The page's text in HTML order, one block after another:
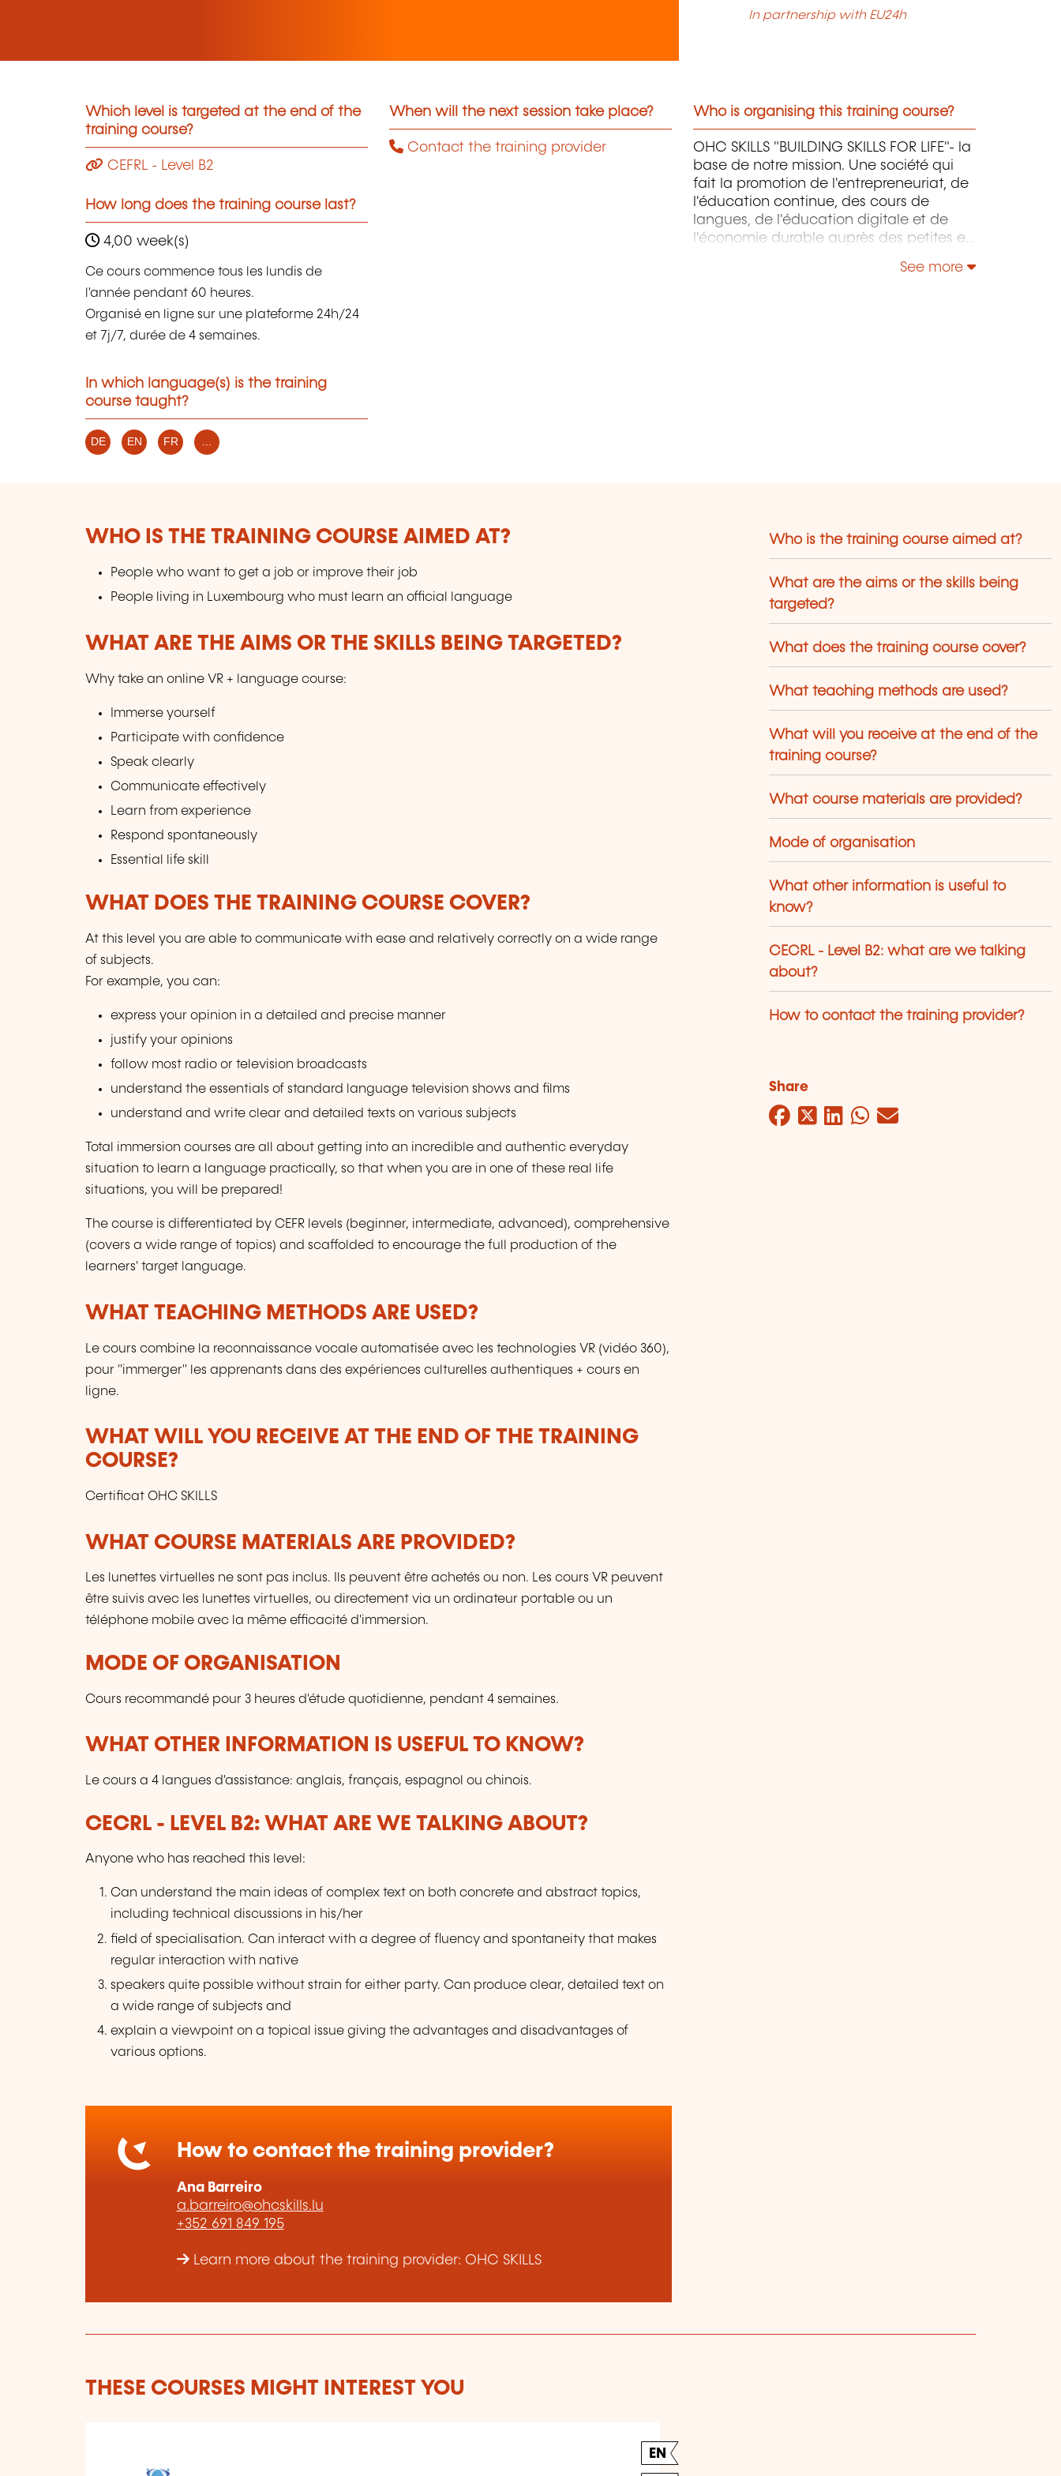
In partnership with EU24h
Which level is targeted at the end of the
training course?
CEFRL - Level B2
How long does the training course last?
4,00 week(s)
Ce cours commence tous les lundis de
l'année pendant 60 heures.
Organisé en ligne sur une plateforme 24h/24
et 7j/7, durée de 4 semaines.
In which language(s) is the training
course taught?
DE EN FR ...
When will the next session take place?
Contact the training provider
Who is organising this training course?
OHC SKILLS "BUILDING SKILLS FOR LIFE"- la
base de notre mission. Une société qui
fait la promotion de l'entrepreneuriat, de
l'éducation continue, des cours de
langues, de l'éducation digitale et de
l'économie durable auprès des petites et
See more
WHO IS THE TRAINING COURSE AIMED AT?
People who want to get a job or improve their job
People living in Luxembourg who must learn an official language
WHAT ARE THE AIMS OR THE SKILLS BEING TARGETED?
Why take an online VR + language course:
Immerse yourself
Participate with confidence
Speak clearly
Communicate effectively
Learn from experience
Respond spontaneously
Essential life skill
WHAT DOES THE TRAINING COURSE COVER?
At this level you are able to communicate with ease and relatively correctly on a wide range
of subjects.
For example, you can:
express your opinion in a detailed and precise manner
justify your opinions
follow most radio or television broadcasts
understand the essentials of standard language television shows and films
understand and write clear and detailed texts on various subjects
Total immersion courses are all about getting into an incredible and authentic everyday
situation to learn a language practically, so that when you are in one of these real life
situations, you will be prepared!
The course is differentiated by CEFR levels (beginner, intermediate, advanced), comprehensive
(covers a wide range of topics) and scaffolded to encourage the full production of the
learners' target language.
WHAT TEACHING METHODS ARE USED?
Le cours combine la reconnaissance vocale automatisée avec les technologies VR (vidéo 360),
pour "immerger" les apprenants dans des expériences culturelles authentiques + cours en
ligne.
WHAT WILL YOU RECEIVE AT THE END OF THE TRAINING
COURSE?
Certificat OHC SKILLS
WHAT COURSE MATERIALS ARE PROVIDED?
Les lunettes virtuelles ne sont pas inclus. Ils peuvent être achetés ou non. Les cours VR peuvent
être suivis avec les lunettes virtuelles, ou directement via un ordinateur portable ou un
téléphone mobile avec la même efficacité d'immersion.
MODE OF ORGANISATION
Cours recommandé pour 3 heures d'étude quotidienne, pendant 4 semaines.
WHAT OTHER INFORMATION IS USEFUL TO KNOW?
Le cours a 4 langues d'assistance: anglais, français, espagnol ou chinois.
CECRL - LEVEL B2: WHAT ARE WE TALKING ABOUT?
Anyone who has reached this level:
Can understand the main ideas of complex text on both concrete and abstract topics,
including technical discussions in his/her
field of specialisation. Can interact with a degree of fluency and spontaneity that makes
regular interaction with native
speakers quite possible without strain for either party. Can produce clear, detailed text on
a wide range of subjects and
explain a viewpoint on a topical issue giving the advantages and disadvantages of
various options.
How to contact the training provider?
Ana Barreiro
a.barreiro@ohcskills.lu
+352 691 849 195
Learn more about the training provider: OHC SKILLS
Who is the training course aimed at?
What are the aims or the skills being
targeted?
What does the training course cover?
What teaching methods are used?
What will you receive at the end of the
training course?
What course materials are provided?
Mode of organisation
What other information is useful to
know?
CECRL - Level B2: what are we talking
about?
How to contact the training provider?
Share
Facebook
Twitter
LinkedIn
WhatsApp
Mail
THESE COURSES MIGHT INTEREST YOU
EN